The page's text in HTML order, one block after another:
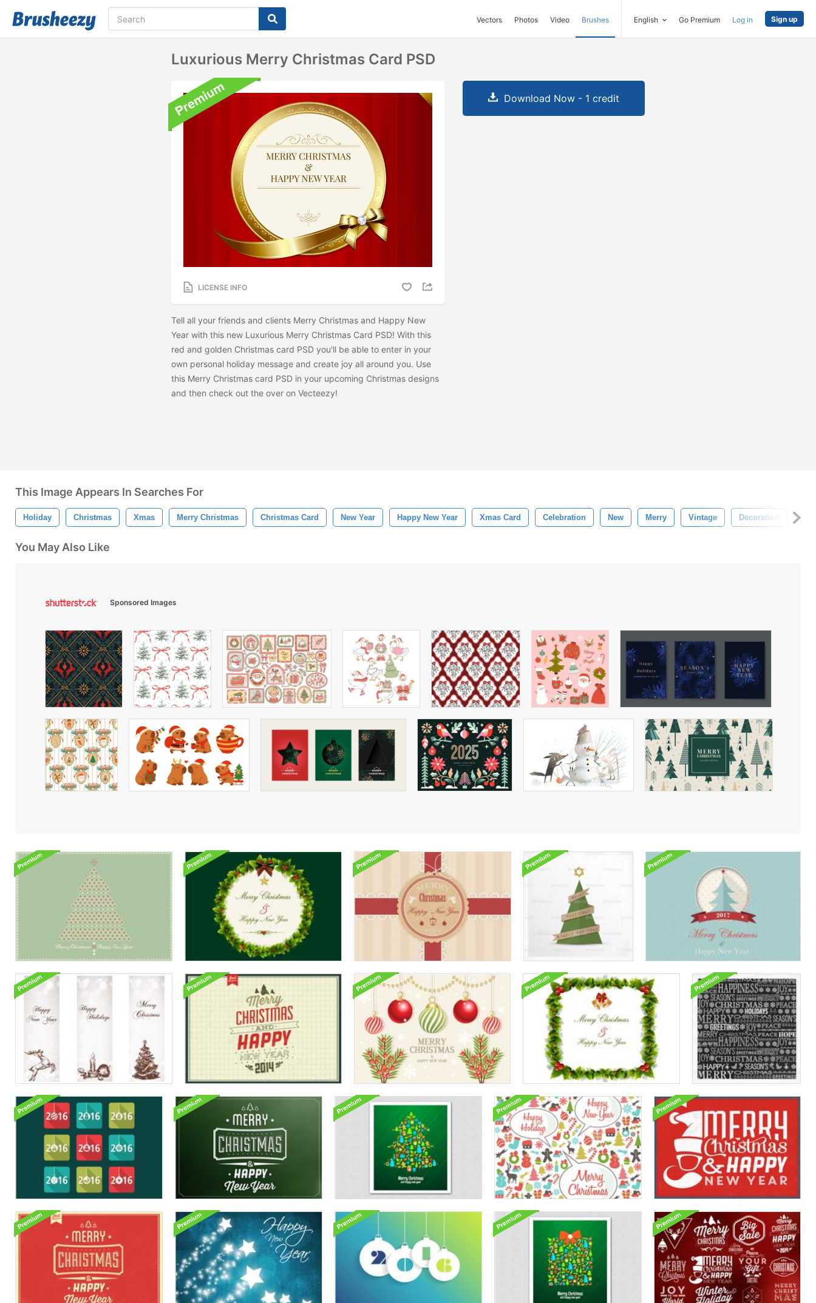
Vectors Photos Video Brushes English Go Premium Log in Sign up
Luxurious Merry Christmas Card PSD
LICENSE INFO
Tell all your friends and clients Merry Christmas and Happy New
Year with this new Luxurious Merry Christmas Card PSD! With this
red and golden Christmas card PSD you'll be able to enter in your
own personal holiday message and create joy all around you. Use
this Merry Christmas card PSD in your upcoming Christmas designs
and then check out the over on Vecteezy!
Download Now - 1 credit
This Image Appears In Searches For
Holiday Christmas Xmas Merry Christmas Christmas Card New Year Happy New Year Xmas Card Celebration New Merry Vintage Decoration
You May Also Like
Sponsored Images